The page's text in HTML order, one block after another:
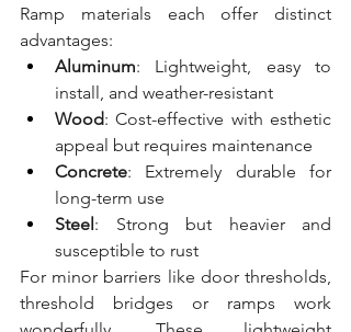
Ramp materials each offer distinct
advantages:
Aluminum: Lightweight, easy to
install, and weather-resistant
Wood: Cost-effective with esthetic
appeal but requires maintenance
Concrete: Extremely durable for
long-term use
Steel : Strong but heavier and
susceptible to rust
For minor barriers like door thresholds,
threshold bridges or ramps work